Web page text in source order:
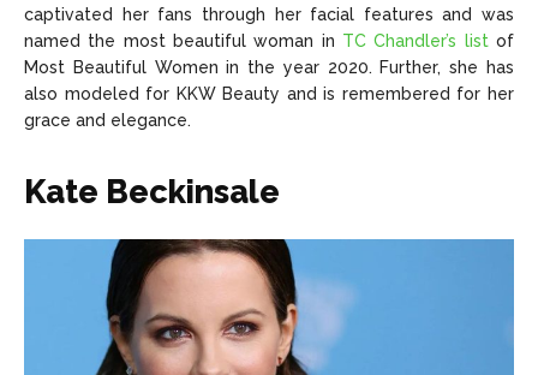
captivated her fans through her facial features and was
named the most beautiful woman in TC Chandler’s listof
Most Beautiful Women in the year 2020. Further, she has
also modeled for KKW Beauty and is remembered for her
grace and elegance.
Kate Beckinsale